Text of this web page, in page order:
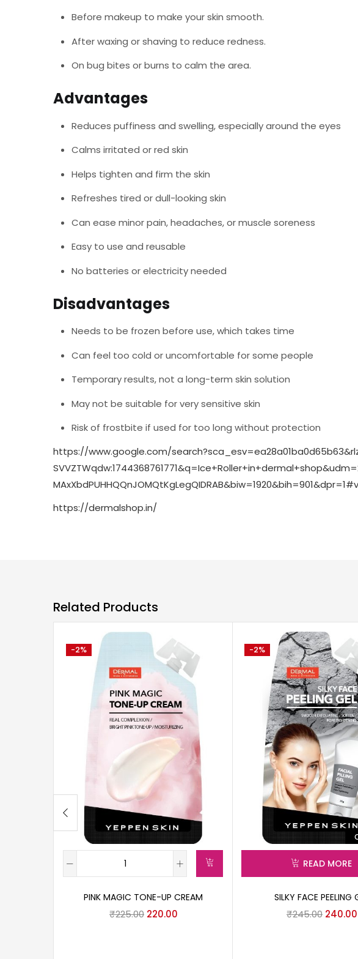
Before makeup to make your skin smooth.
After waxing or shaving to reduce redness.
On bug bites or burns to calm the area.
Advantages
Reduces puffiness and swelling, especially around the eyes
Calms irritated or red skin
Helps tighten and firm the skin
Refreshes tired or dull-looking skin
Can ease minor pain, headaches, or muscle soreness
Easy to use and reusable
No batteries or electricity needed
Disadvantages
Needs to be frozen before use, which takes time
Can feel too cold or uncomfortable for some people
Temporary results, not a long-term skin solution
May not be suitable for very sensitive skin
Risk of frostbite if used for too long without protection
https://www.google.com/
https://dermalshop.in/
Related Products
PINK MAGIC TONE-UP CREAM
₹225.00 220.00
-2%
READ MORE
SILKY FACE PEELING
₹245.00 240.00
-2%